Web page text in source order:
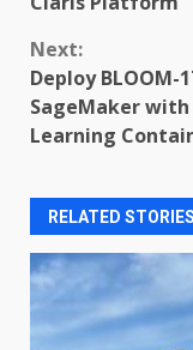
Next:
Deploy BLOOM-
SageMaker
Learning
RELATED STORIES